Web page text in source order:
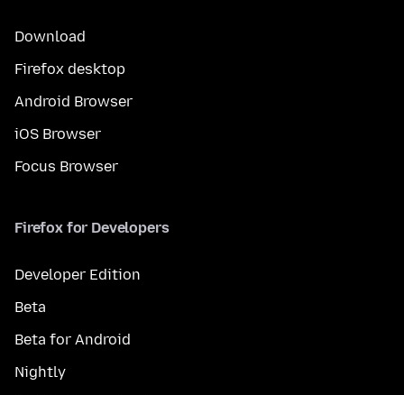
Download
Firefox desktop
Android Browser
iOS Browser
Focus Browser
Firefox for Developers
Developer Edition
Beta
Beta for Android
Nightly